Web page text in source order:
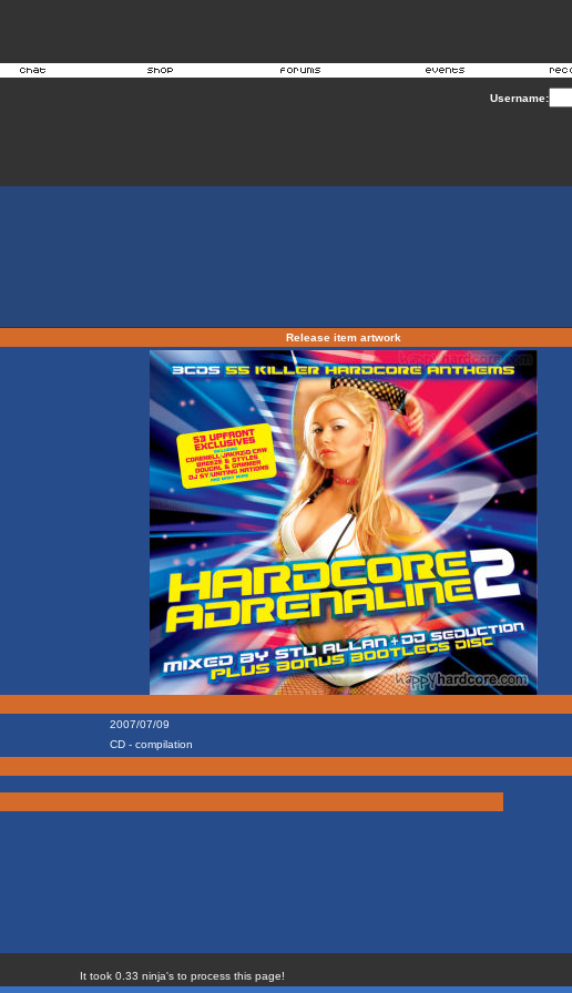
Username:
Release item artwork
2007/07/09
CD - compilation
It took 0.33 ninja's to process this page!